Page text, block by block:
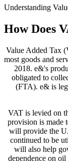
Understanding
How Does
Value Added Tax
most goods and
2018. e&'s
obligated to
(FTA). e& is
VAT is levied on
provision is made
will provide the
continued to be
will also help
dependence on